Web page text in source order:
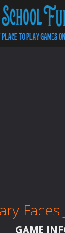
Faces
GAME